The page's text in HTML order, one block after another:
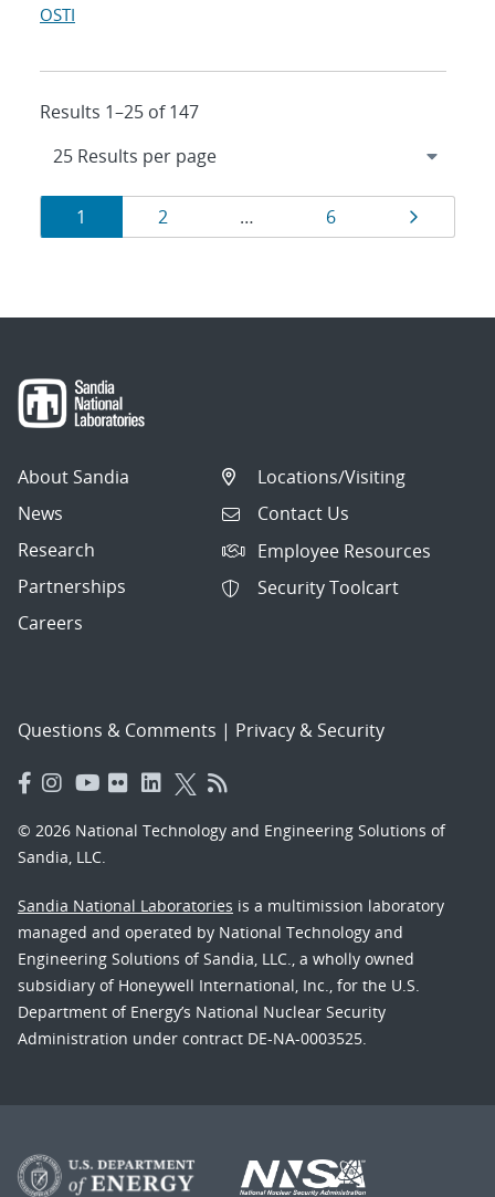
OSTI
Results 1–25 of 147
Results
navigation
Page
1 Page
2 … Page
6 Page
About Sandia
News
Research
Partnerships
Careers
Locations/Visiting
Contact Us
Employee Resources
Security Toolcart
Questions & Comments | Privacy & Security
© 2026 National Technology and Engineering Solutions of
Sandia, LLC.
Sandia National Laboratories is a multimission laboratory
managed and operated by National Technology and
Engineering Solutions of Sandia, LLC., a wholly owned
subsidiary of Honeywell International, Inc., for the U.S.
Department of Energy’s National Nuclear Security
Administration under contract DE-NA-0003525.